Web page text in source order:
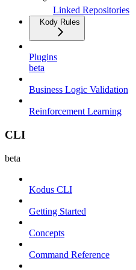
Linked Repositories
Kody Rules
Plugins
beta
Business Logic Validation
Reinforcement Learning
CLI
beta
Kodus CLI
Getting Started
Concepts
Command Reference